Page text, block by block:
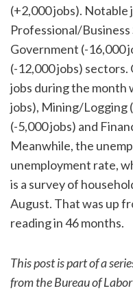
(+2,000 jobs). Notable
Professional/Business
Government (-16,000
(-12,000 jobs)
jobs during the month
jobs), Mining/Logging
(-5,000 jobs) and
Meanwhile, the
unemployment rate,
is a survey of
August. That was up
reading in 46 months.
This post is part of a
from the Bureau of